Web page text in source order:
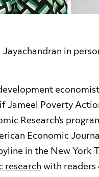
Jayachandran in
Poverty
Research’s
Economic
in the New York
research with readers